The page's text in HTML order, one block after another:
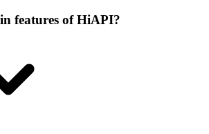
features of HiAPI?